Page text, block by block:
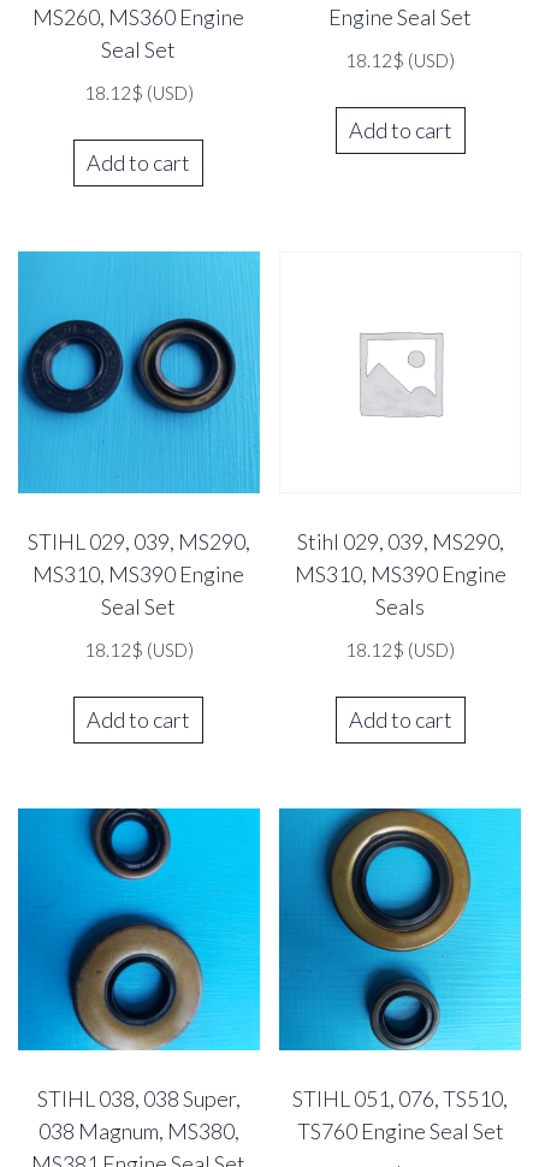
MS260, MS360 Engine
Seal Set
18.12$ (USD)
Add to cart
Engine Seal Set
18.12$ (USD)
Add to cart
STIHL 029, 039, MS290,
MS310, MS390 Engine
Seal Set
18.12$ (USD)
Add to cart
Stihl 029, 039, MS290,
MS310, MS390 Engine
Seals
18.12$ (USD)
Add to cart
STIHL 038, 038 Super,
038 Magnum, MS380,
STIHL 051, 076, TS510,
TS760 Engine Seal Set